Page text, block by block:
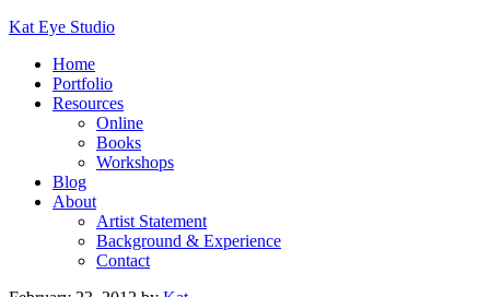
Kat Eye Studio
Home
Portfolio
Resources
Online
Books
Workshops
Blog
About
Artist Statement
Background & Experience
Contact